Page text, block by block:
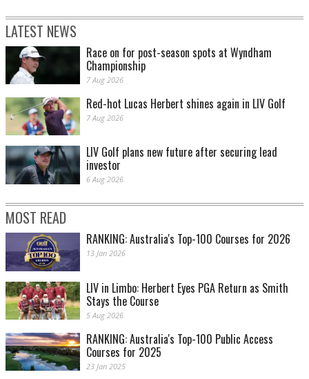
LATEST NEWS
Race on for post-season spots at Wyndham
Championship
7 Aug 2026
Red-hot Lucas Herbert shines again in LIV Golf
7 Aug 2026
LIV Golf plans new future after securing lead
investor
6 Aug 2026
MOST READ
RANKING: Australia's Top-100 Courses for 2026
13 Jan 2026
LIV in Limbo: Herbert Eyes PGA Return as Smith
Stays the Course
5 Aug 2026
RANKING: Australia's Top-100 Public Access
Courses for 2025
23 Jan 2025